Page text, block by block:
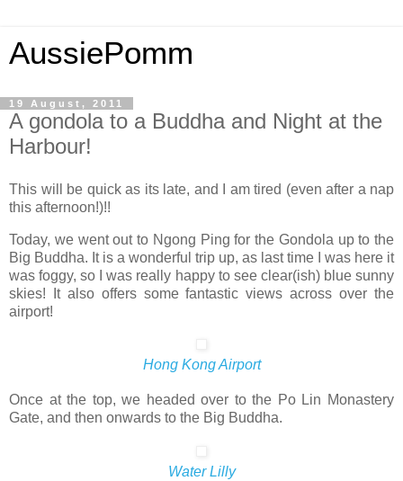
AussiePomm
19 August, 2011
A gondola to a Buddha and Night at the
Harbour!
This will be quick as its late, and I am tired (even after a nap
this afternoon!)!!
Today, we went out to Ngong Ping for the Gondola up to the
Big Buddha. It is a wonderful trip up, as last time I was here it
was foggy, so I was really happy to see clear(ish) blue sunny
skies! It also offers some fantastic views across over the
airport!
Hong Kong Airport
Once at the top, we headed over to the Po Lin Monastery
Gate, and then onwards to the Big Buddha.
Water Lilly